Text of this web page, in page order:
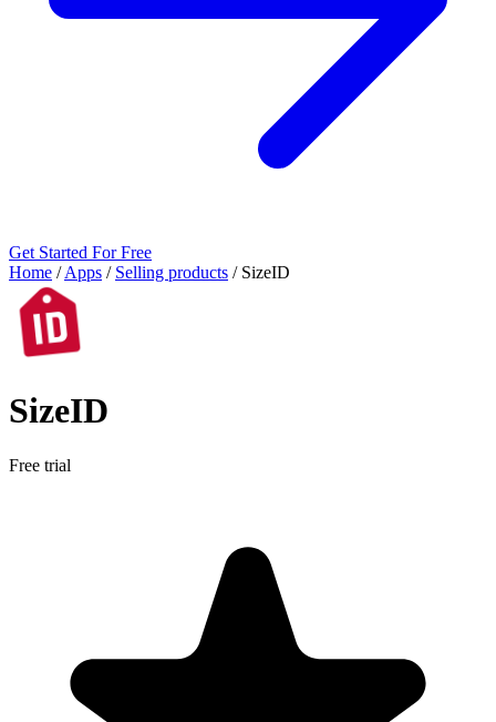
Get Started For Free
Home / Apps / Selling products / SizeID
SizeID
Free trial